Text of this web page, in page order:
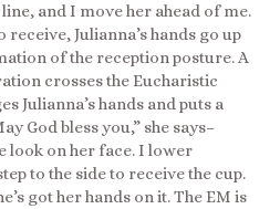
and I move her ahead of me.
Julianna’s hands go up
of the reception posture. A
crosses the Eucharistic
Julianna’s hands and puts a
God bless you,” she says–
look on her face. I lower
to the side to receive the cup.
got her hands on it. The EM is